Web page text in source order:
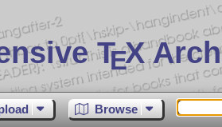
TEX
Browse